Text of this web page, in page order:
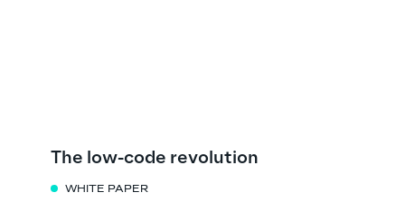
The low-code revolution
WHITE PAPER